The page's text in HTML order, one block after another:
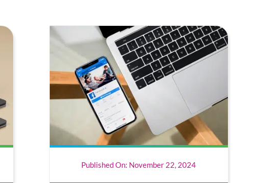
Published On: November 22, 2024